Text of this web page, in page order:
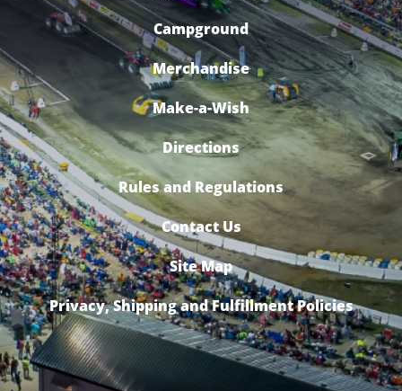
Campground
Merchandise
Make-a-Wish
Directions
Rules and Regulations
Contact Us
Site Map
Privacy, Shipping and Fulfillment Policies